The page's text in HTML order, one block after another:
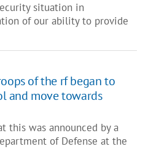
situation in
of our ability to provide
of the rf began to
and move towards
this was announced by a
of Defense at the